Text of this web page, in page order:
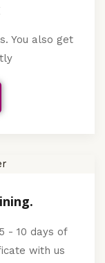
You also get
- 10 days of
with us